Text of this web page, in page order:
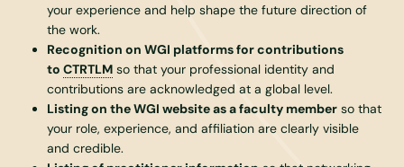
your experience and help shape the future direction of
the work.
Recognition on WGI platforms for contributions
to CTRTLM so that your professional identity and
contributions are acknowledged at a global level.
Listing on the WGI website as a faculty member so that
your role, experience, and affiliation are clearly visible
and credible.